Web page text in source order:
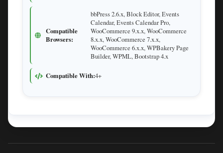
Compatible
Browsers:
bbPress 2.6.x, Block Editor, Events
Calendar, Events Calendar Pro,
WooCommerce 9.x.x, WooCommerce
8.x.x, WooCommerce 7.x.x,
WooCommerce 6.x.x, WPBakery Page
Builder, WPML, Bootstrap 4.x
Compatible With:4+